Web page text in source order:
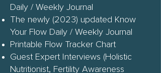
Daily / Weekly Journal
The newly (2023) updated Know
Your Flow Daily / Weekly Journal
Printable Flow Tracker Chart
Guest Expert Interviews (Holistic
Nutritionist, Fertility Awareness